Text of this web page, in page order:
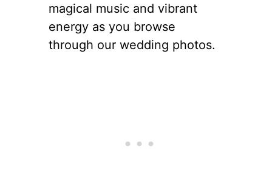
magical music and vibrant
energy as you browse
through our wedding photos.